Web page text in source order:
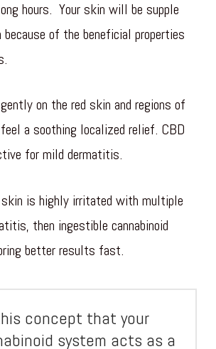
hours. Your skin will be supple
of the beneficial properties
on the red skin and regions of
a soothing localized relief. CBD
for mild dermatitis.
skin is highly irritated with multiple
then ingestible cannabinoid
better results fast.
concept that your
system acts as a